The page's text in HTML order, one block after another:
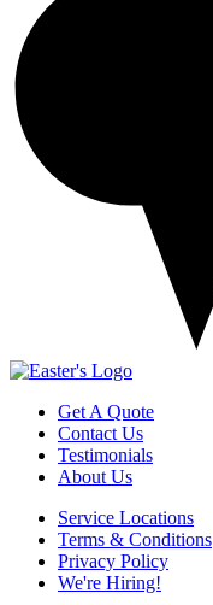
Get A Quote
Contact Us
Testimonials
About Us
Service Locations
Terms & Conditions
Privacy Policy
We're Hiring!